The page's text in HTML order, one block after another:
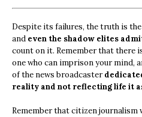
Despite its failures, the truth is the
and even the shadow elites
count on it. Remember that there
one who can imprison your mind,
of the news broadcaster
reality and not reflecting life it
Remember that citizen journalism